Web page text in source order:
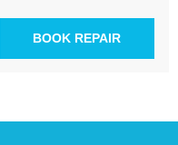
BOOK REPAIR